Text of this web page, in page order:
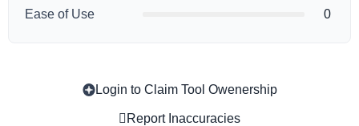
Ease of Use 0
Login to Claim Tool Owenership
Report Inaccuracies